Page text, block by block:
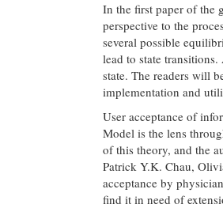
In the first paper of the
perspective to the
several possible
lead to state
state. The readers will
implementation and
User acceptance of
Model is the lens
of this theory, and the
Patrick Y.K. Chau,
acceptance by
find it in need of